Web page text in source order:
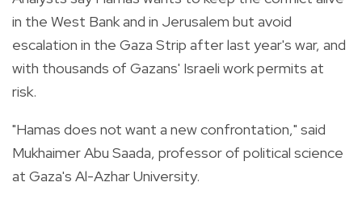
in the West Bank and in Jerusalem but avoid
escalation in the Gaza Strip after last year's war, and
with thousands of Gazans' Israeli work permits at
risk.
"Hamas does not want a new confrontation," said
Mukhaimer Abu Saada, professor of political science
at Gaza's Al-Azhar University.